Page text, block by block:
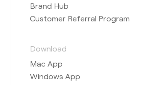
Brand Hub
Customer Referral Program
Download
Mac App
Windows App